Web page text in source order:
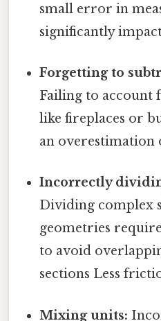
small error in
significantly
Forgetting to
Failing to account
like fireplaces or
an overestimation
Incorrectly
Dividing complex
geometries
to avoid
sections Less
Mixing units: